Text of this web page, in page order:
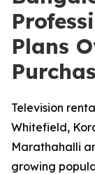
Plans
Television
Whitefield,
Marathahalli
growing